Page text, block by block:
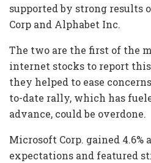
supported by strong results
Corp and Alphabet Inc.
The two are the first of the
internet stocks to report this
they helped to ease
to-date rally, which has
advance, could be overdone.
Microsoft Corp. gained 4.6%
expectations and featured